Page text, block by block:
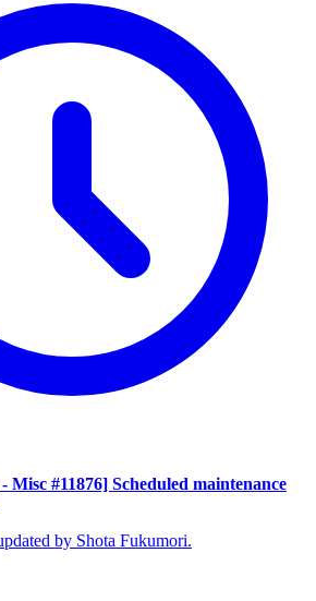
#11876] Scheduled maintenance
by Shota Fukumori.